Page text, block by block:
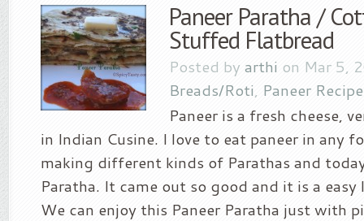
Paneer Paratha /
Stuffed Flatbread
Posted by arthi on Mar 5,
Breads/Roti, Paneer
Paneer is a fresh cheese,
in Indian Cusine. I love to eat paneer in any
making different kinds of Parathas and
Paratha. It came out so good and it is a easy
We can enjoy this Paneer Paratha just with